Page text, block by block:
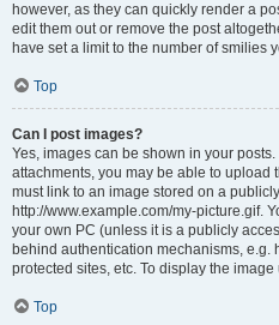
however, as they can quickly render a
edit them out or remove the post
have set a limit to the number of smilies
Top
Can I post images?
Yes, images can be shown in your
attachments, you may be able to upload
must link to an image stored on a
http://www.example.com/my-picture.gif.
your own PC (unless it is a publicly
behind authentication mechanisms, e.g.
protected sites, etc. To display the
Top